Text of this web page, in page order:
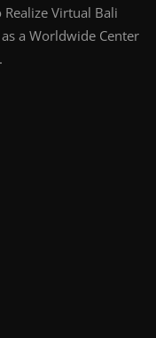
Virtual Bali
a Worldwide Center